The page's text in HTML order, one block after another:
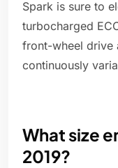
Spark is sure to
turbocharged
front-wheel drive
continuously
What size
2019?